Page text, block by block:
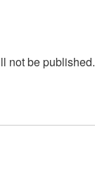
not be published.